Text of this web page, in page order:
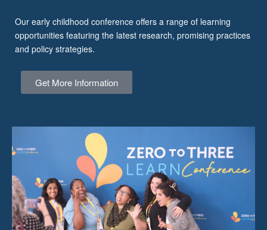
Our early childhood conference offers a range of learning
opportunities featuring the latest research, promising practices
and policy strategies.
Get More Information